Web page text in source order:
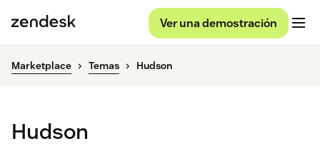
Ver una demostración
Marketplace Temas Hudson
Hudson